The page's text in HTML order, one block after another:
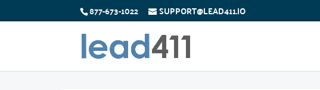
877-673-1022 SUPPORT@LEAD411.IO